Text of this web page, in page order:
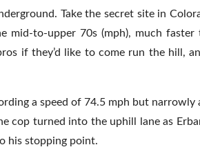
Take the secret site in
mid-to-upper 70s (mph), much faster
if they’d like to come run the hill,
a speed of 74.5 mph but narrowly
cop turned into the uphill lane as
his stopping point.